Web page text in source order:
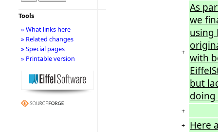
+
As
we
using
with
but
doing
+
+
Here
Tools
» What links here
» Related changes
» Special pages
» Printable version